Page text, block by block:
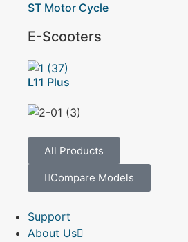
ST Motor Cycle
E-Scooters
L11 Plus
All Products
Compare Models
Support
About Us